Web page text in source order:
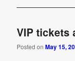
VIP tickets
Posted onMay 15,